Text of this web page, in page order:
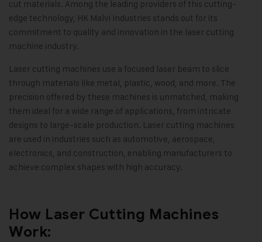
cut materials. Among the leading providers of this cutting-
edge technology, HK Malvi Industries stands out for its
commitment to quality and innovation in the laser cutting
machine industry.
Laser cutting machines use a focused laser beam to slice
through materials like metal, plastic, wood, and more. The
precision offered by these machines is unmatched, making
them ideal for a wide range of applications, from intricate
designs to large-scale production. Laser cutting machines
are used in industries such as automotive, aerospace,
electronics, and construction, enabling manufacturers to
achieve complex shapes with high accuracy.
How Laser Cutting Machines
Work: